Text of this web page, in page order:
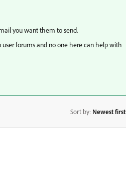
you want them to send.
user forums and no one here can help with
Sort by: Newest first